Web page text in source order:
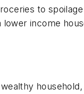
to
income